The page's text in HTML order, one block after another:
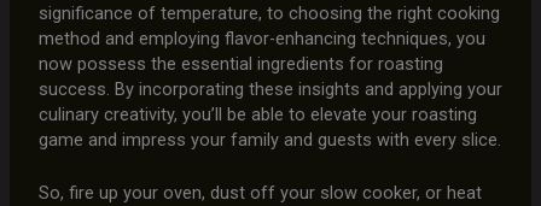
significance of temperature, to choosing the right cooking
method and employing flavor-enhancing techniques, you
now possess the essential ingredients for roasting
success. By incorporating these insights and applying your
culinary creativity, you’ll be able to elevate your roasting
game and impress your family and guests with every slice.
So, fire up your oven, dust off your slow cooker, or heat